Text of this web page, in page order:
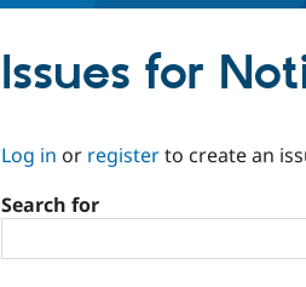
Issues for
Log in or registerto create an
Search for